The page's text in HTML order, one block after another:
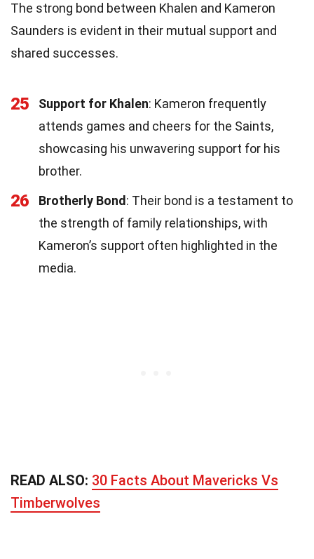
The strong bond between Khalen and Kameron
Saunders is evident in their mutual support and
shared successes.
25 Support for Khalen: Kameron frequently
attends games and cheers for the Saints,
showcasing his unwavering support for his
brother.
26 Brotherly Bond : Their bond is a testament to
the strength of family relationships, with
Kameron’s support often highlighted in the
media.
READ ALSO: 30 Facts About Mavericks Vs
Timberwolves